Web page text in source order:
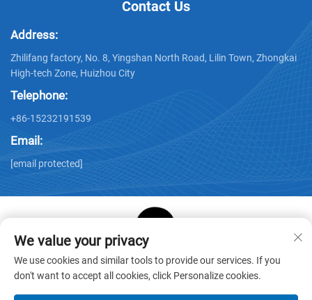
Contact Us
Address:
Zhilifang factory, No. 8, Yingshan North Road, Lilin Town, Zhongkai
High-tech Zone, Huizhou City
Telephone:
+86-15232191539
Email:
[email protected]
Copyright © Huizhou Star Cube Paper Products Co., LTD. All
Rights Reserved -Privacy Policy-Blog
We value your privacy
We use cookies and similar tools to provide our services. If you
don't want to accept all cookies, click Personalize cookies.